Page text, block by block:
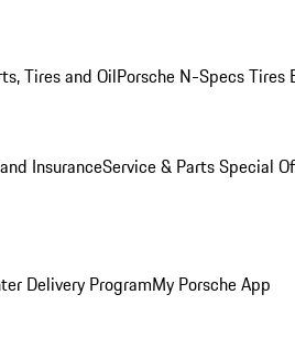
Tires and OilPorsche N-Specs Tires
InsuranceService & Parts Special
Delivery ProgramMy Porsche App